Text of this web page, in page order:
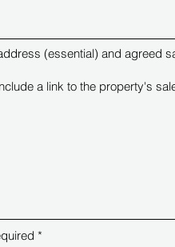
(essential) and agreed
*